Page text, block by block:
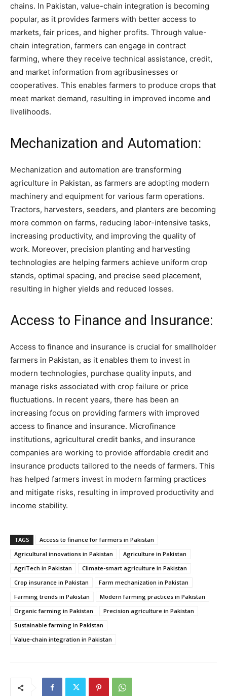
chains. In Pakistan, value-chain integration is becoming
popular, as it provides farmers with better access to
markets, fair prices, and higher profits. Through value-
chain integration, farmers can engage in contract
farming, where they receive technical assistance, credit,
and market information from agribusinesses or
cooperatives. This enables farmers to produce crops that
meet market demand, resulting in improved income and
livelihoods.
Mechanization and Automation:
Mechanization and automation are transforming
agriculture in Pakistan, as farmers are adopting modern
machinery and equipment for various farm operations.
Tractors, harvesters, seeders, and planters are becoming
more common on farms, reducing labor-intensive tasks,
increasing productivity, and improving the quality of
work. Moreover, precision planting and harvesting
technologies are helping farmers achieve uniform crop
stands, optimal spacing, and precise seed placement,
resulting in higher yields and reduced losses.
Access to Finance and Insurance:
Access to finance and insurance is crucial for smallholder
farmers in Pakistan, as it enables them to invest in
modern technologies, purchase quality inputs, and
manage risks associated with crop failure or price
fluctuations. In recent years, there has been an
increasing focus on providing farmers with improved
access to finance and insurance. Microfinance
institutions, agricultural credit banks, and insurance
companies are working to provide affordable credit and
insurance products tailored to the needs of farmers. This
has helped farmers invest in modern farming practices
and mitigate risks, resulting in improved productivity and
income stability.
TAGS
Access to finance for farmers in Pakistan
Agricultural innovations in Pakistan
Agriculture in Pakistan
AgriTech in Pakistan
Climate-smart agriculture in Pakistan
Crop insurance in Pakistan
Farm mechanization in Pakistan
Farming trends in Pakistan
Modern farming practices in Pakistan
Organic farming in Pakistan
Precision agriculture in Pakistan
Sustainable farming in Pakistan
Value-chain integration in Pakistan